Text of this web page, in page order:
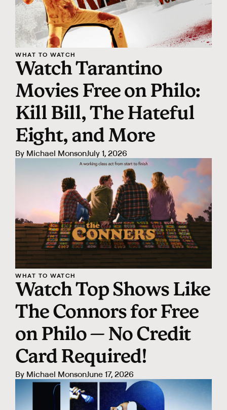
WHAT TO WATCH
Watch Tarantino
Movies Free on Philo:
Kill Bill, The Hateful
Eight, and More
By Michael MonsonJuly 1, 2026
WHAT TO WATCH
Watch Top Shows Like
The Connors for Free
on Philo — No Credit
Card Required!
By Michael MonsonJune 17, 2026